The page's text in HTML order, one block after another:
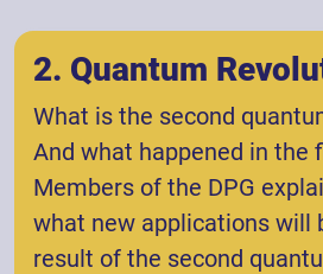
2. Quantum
What is the second
And what happened in the
Members of the DPG
what new applications will
result of the second